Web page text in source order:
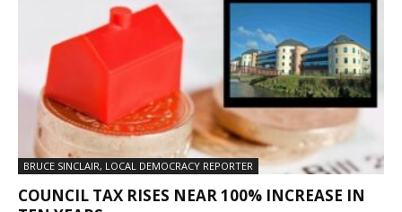
BRUCE SINCLAIR, LOCAL DEMOCRACY REPORTER
COUNCIL TAX RISES NEAR 100% INCREASE IN